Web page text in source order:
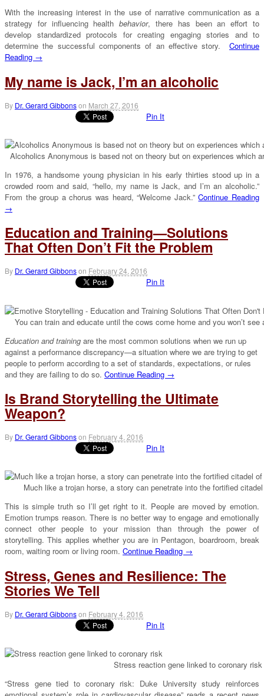
With the increasing interest in the use of narrative communication as a
strategy for influencing healthbehavior, there has been an effort to
develop standardized protocols for creating engaging stories and to
determine the successful components of an effective story. Continue
Reading →
My name is Jack, I’m an alcoholic
By Dr. Gerard Gibbonson March 27, 2016
Pin It
Alcoholics Anonymous is based not on theory but on experiences which
In 1976, a handsome young physician in his early thirties stood up in a
crowded room and said, “hello, my name is Jack, and I’m an alcoholic.”
From the group a chorus was heard, “Welcome Jack.”Continue Reading
→
Education and Training—Solutions
That Often Don’t Fit the Problem
By Dr. Gerard Gibbonson February 24, 2016
Pin It
You can train and educate until the cows come home and you won’t see
Education and training are the most common solutions when we run up
against a performance discrepancy—a situation where we are trying to get
people to perform according to a set of standards, expectations, or rules
and they are failing to do so. Continue Reading →
Is Brand Storytelling the Ultimate
Weapon?
By Dr. Gerard Gibbonson February 4, 2016
Pin It
Much like a trojan horse, a story can penetrate into the fortified
This is simple truth so I’ll get right to it. People are moved by emotion.
Emotion trumps reason. There is no better way to engage and emotionally
connect other people to your mission than through the power of
storytelling. This applies whether you are in Pentagon, boardroom, break
room, waiting room or living room. Continue Reading →
Stress, Genes and Resilience: The
Stories We Tell
By Dr. Gerard Gibbonson February 4, 2016
Pin It
Stress reaction gene linked to coronary risk
“Stress gene tied to coronary risk: Duke University study reinforces